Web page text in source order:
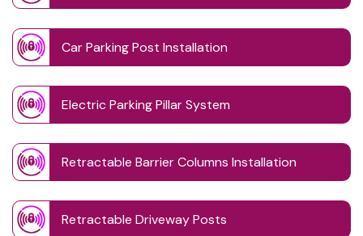
Car Parking Post Installation
Electric Parking Pillar System
Retractable Barrier Columns Installation
Retractable Driveway Posts